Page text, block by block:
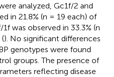
analyzed, Gc1f/2 and
in 21.8% (n = 19 each) of
was observed in 33.3% (n
). No significant differences
genotypes were found
groups. The presence of
reflecting disease